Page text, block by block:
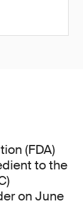
(FDA)
to the
on June